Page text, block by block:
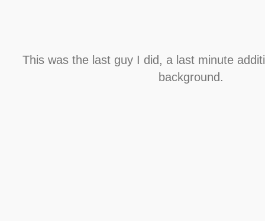
This was the last guy I did, a last minute
background.